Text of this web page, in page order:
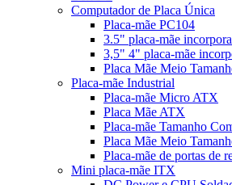
Computador de Placa Única
Placa-mãe PC104
3.5" placa-mãe
3,5" 4" placa-mãe
Placa Mãe Meio
Placa-mãe Industrial
Placa-mãe Micro ATX
Placa Mãe ATX
Placa-mãe Tamanho
Placa Mãe Meio
Placa-mãe de portas de
Mini placa-mãe ITX